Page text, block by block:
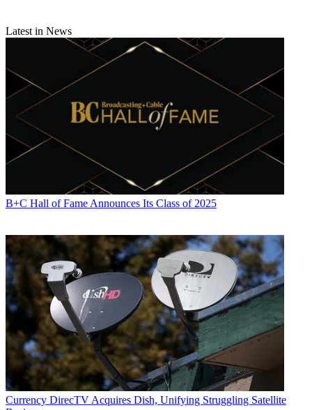
Latest in News
B+C Hall of Fame Announces Its Class of 2025
Currency DirecTV Acquires Dish, Unifying Struggling Satellite